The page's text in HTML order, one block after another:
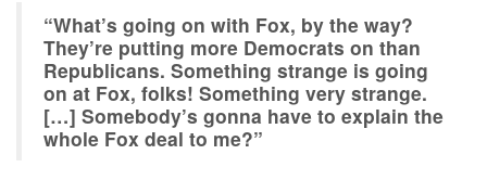
“What’s going on with Fox, by the way?
They’re putting more Democrats on than
Republicans. Something strange is going
on at Fox, folks! Something very strange.
[…] Somebody’s gonna have to explain the
whole Fox deal to me?”